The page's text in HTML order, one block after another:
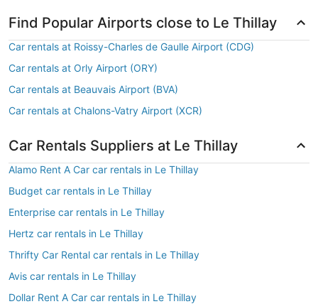
Find Popular Airports close to Le Thillay
Car rentals at Roissy-Charles de Gaulle Airport (CDG)
Car rentals at Orly Airport (ORY)
Car rentals at Beauvais Airport (BVA)
Car rentals at Chalons-Vatry Airport (XCR)
Car Rentals Suppliers at Le Thillay
Alamo Rent A Car car rentals in Le Thillay
Budget car rentals in Le Thillay
Enterprise car rentals in Le Thillay
Hertz car rentals in Le Thillay
Thrifty Car Rental car rentals in Le Thillay
Avis car rentals in Le Thillay
Dollar Rent A Car car rentals in Le Thillay